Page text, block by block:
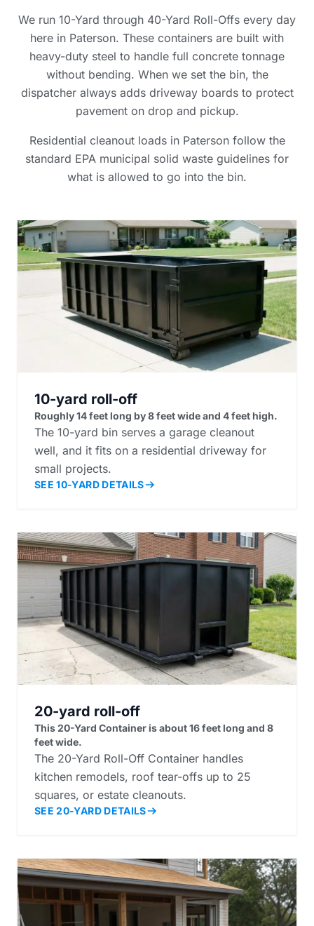
We run 10-Yard through 40-Yard Roll-Offs every day
here in Paterson. These containers are built with
heavy-duty steel to handle full concrete tonnage
without bending. When we set the bin, the
dispatcher always adds driveway boards to protect
pavement on drop and pickup.
Residential cleanout loads in Paterson follow the
standard EPA municipal solid waste guidelines for
what is allowed to go into the bin.
10-yard roll-off
Roughly 14 feet long by 8 feet wide and 4 feet high.
The 10-yard bin serves a garage cleanout
well, and it fits on a residential driveway for
small projects.
SEE 10-YARD DETAILS
20-yard roll-off
This 20-Yard Container is about 16 feet long and 8
feet wide.
The 20-Yard Roll-Off Container handles
kitchen remodels, roof tear-offs up to 25
squares, or estate cleanouts.
SEE 20-YARD DETAILS